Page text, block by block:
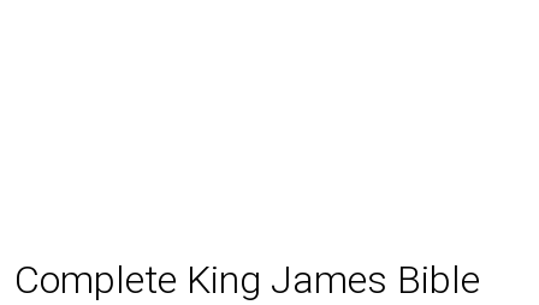
Complete King James Bible